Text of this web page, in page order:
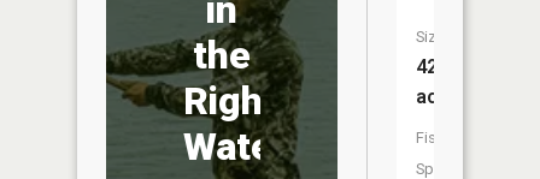
in
the
Right
Water
Size:
42
acres
Fish
Species: